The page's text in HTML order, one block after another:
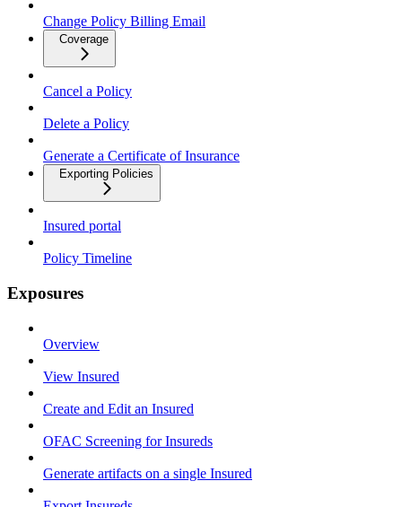
Change Policy Billing Email
Coverage
Cancel a Policy
Delete a Policy
Generate a Certificate of Insurance
Exporting Policies
Insured portal
Policy Timeline
Exposures
Overview
View Insured
Create and Edit an Insured
OFAC Screening for Insureds
Generate artifacts on a single Insured